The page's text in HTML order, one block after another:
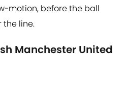
motion, before the ball
the line.
Manchester United